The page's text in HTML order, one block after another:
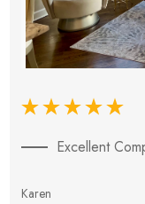
Excellent
Karen